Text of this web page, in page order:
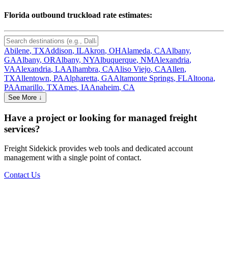
Florida outbound truckload rate estimates:
Abilene, TXAddison, ILAkron, OHAlameda, CAAlbany,
GAAlbany, ORAlbany, NYAlbuquerque, NMAlexandria,
VAAlexandria, LAAlhambra, CAAliso Viejo, CAAllen,
TXAllentown, PAAlpharetta, GAAltamonte Springs, FLAltoona,
PAAmarillo, TXAmes, IAAnaheim, CA
See More ↓
Have a project or looking for managed freight
services?
Freight Sidekick provides web tools and dedicated account
management with a single point of contact.
Contact Us